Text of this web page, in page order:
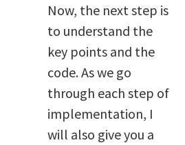
Now, the next step is
to understand the
key points and the
code. As we go
through each step of
implementation, I
will also give you a